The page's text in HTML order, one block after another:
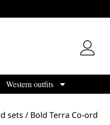
Western outfits
sets / Bold Terra Co-ord